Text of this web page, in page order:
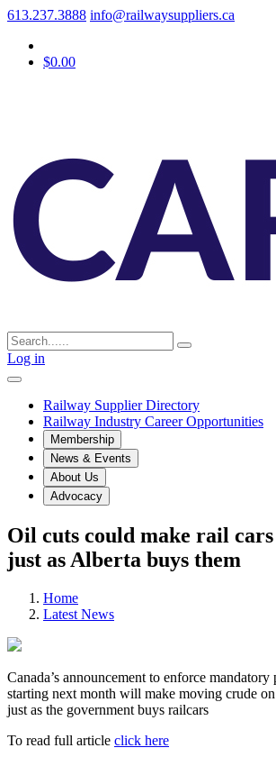
613.237.3888 info@railwaysuppliers.ca
$0.00
Log in
Railway Supplier Directory
Railway Industry Career Opportunities
Membership
News & Events
About Us
Advocacy
Oil cuts could make rail
just as Alberta buys them
Home
Latest News
Canada’s announcement to enforce
starting next month will make moving crude
just as the government buys railcars
To read full article click here